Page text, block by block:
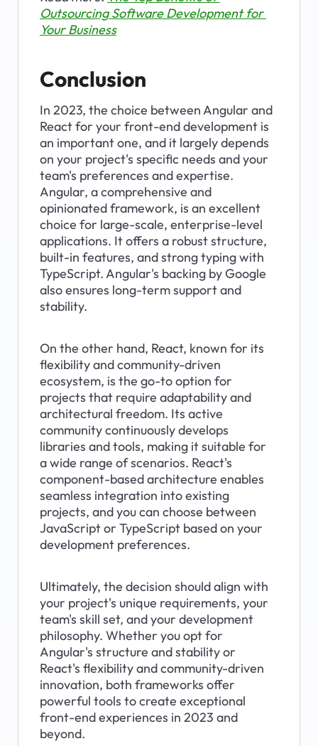
Outsourcing Software Development for
Your Business
Conclusion
In 2023, the choice between Angular and
React for your front-end development is
an important one, and it largely depends
on your project's specific needs and your
team's preferences and expertise.
Angular, a comprehensive and
opinionated framework, is an excellent
choice for large-scale, enterprise-level
applications. It offers a robust structure,
built-in features, and strong typing with
TypeScript. Angular's backing by Google
also ensures long-term support and
stability.
On the other hand, React, known for its
flexibility and community-driven
ecosystem, is the go-to option for
projects that require adaptability and
architectural freedom. Its active
community continuously develops
libraries and tools, making it suitable for
a wide range of scenarios. React's
component-based architecture enables
seamless integration into existing
projects, and you can choose between
JavaScript or TypeScript based on your
development preferences.
Ultimately, the decision should align with
your project's unique requirements, your
team's skill set, and your development
philosophy. Whether you opt for
Angular's structure and stability or
React's flexibility and community-driven
innovation, both frameworks offer
powerful tools to create exceptional
front-end experiences in 2023 and
beyond.